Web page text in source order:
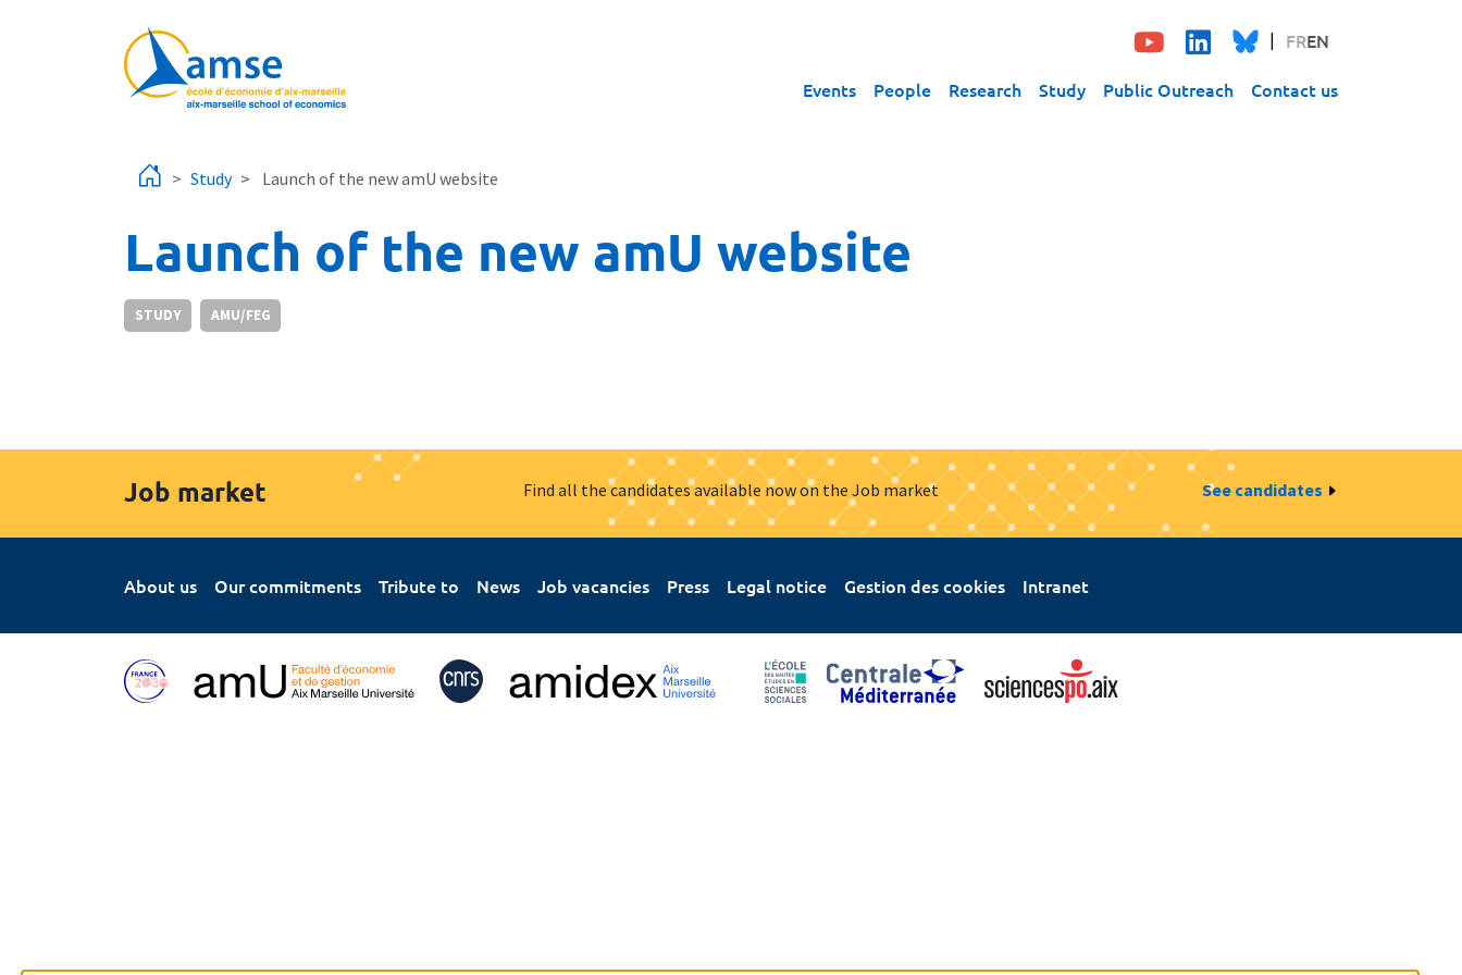
FREN
Events People Research Study Public Outreach Contact us
Study Launch of the new amU website
Launch of the new amU website
STUDY AMU/FEG
Job market Find all the candidates available now on the Job market See candidates
About us Our commitments Tribute to News Job vacancies Press Legal notice Gestion des cookies Intranet